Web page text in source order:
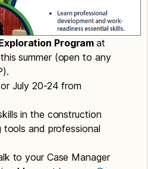
Programat
summer (open to any
July 20-24 from
in the construction
tools and professional
to your Case Manager